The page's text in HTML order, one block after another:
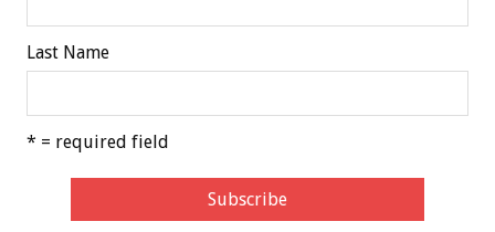
Last Name
* = required field